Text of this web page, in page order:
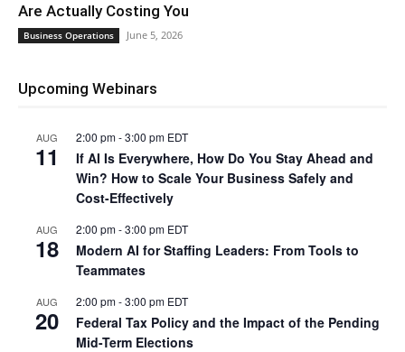
Are Actually Costing You
Business Operations June 5, 2026
Upcoming Webinars
AUG
11
2:00 pm-3:00 pm EDT
If AI Is Everywhere, How Do You Stay Ahead and
Win? How to Scale Your Business Safely and
Cost-Effectively
AUG
18
2:00 pm-3:00 pm EDT
Modern AI for Staffing Leaders: From Tools to
Teammates
AUG
20
2:00 pm-3:00 pm EDT
Federal Tax Policy and the Impact of the Pending
Mid-Term Elections